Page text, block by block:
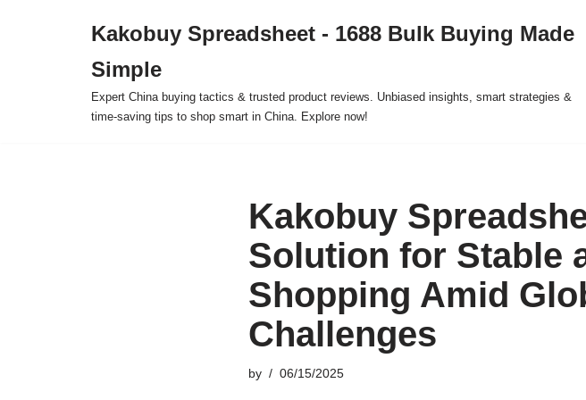
Kakobuy Spreadsheet - 1688 Bulk Buying Made
Simple
Expert China buying tactics & trusted product reviews. Unbiased insights, smart strategies &
time-saving tips to shop smart in China. Explore now!
Kakobuy
Solution for Stable
Shopping Amid
Challenges
by 06/15/2025